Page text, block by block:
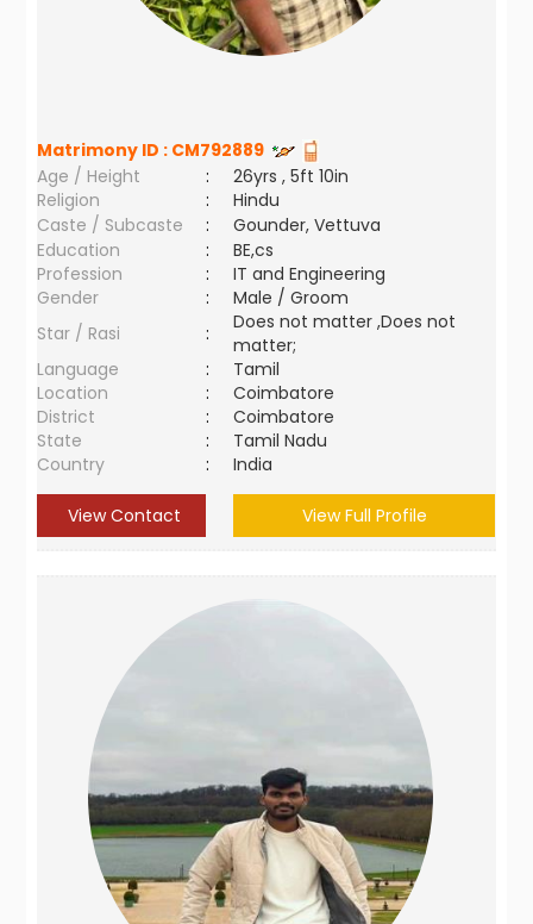
Matrimony ID : CM792889
Age / Height
:
26yrs , 5ft 10in
Religion
:
Hindu
Caste / Subcaste
:
Gounder, Vettuva
Education
:
BE,cs
Profession
:
IT and Engineering
Gender
:
Male / Groom
Star / Rasi
:
Does not matter ,Does not
matter;
Language
:
Tamil
Location
:
Coimbatore
District
:
Coimbatore
State
:
Tamil Nadu
Country
: India
View Contact View Full Profile